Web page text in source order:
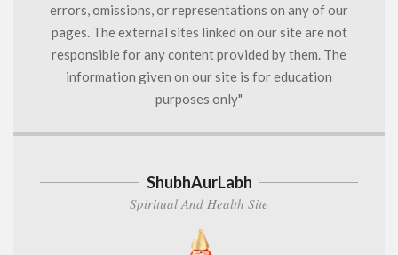
errors, omissions, or representations on any of our
pages. The external sites linked on our site are not
responsible for any content provided by them. The
information given on our site is for education
purposes only"
ShubhAurLabh
Spiritual And Health Site